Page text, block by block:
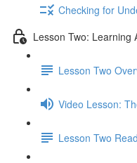
Checking for
Lesson Two: Learning
Lesson Two
Video Lesson:
Lesson Two